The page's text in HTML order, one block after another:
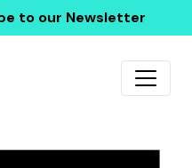
to our Newsletter